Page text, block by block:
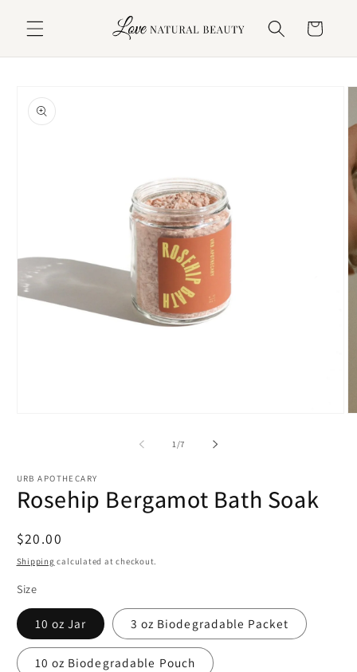
content
Cart
product
information
1/of
7
URB APOTHECARY
Rosehip Bergamot Bath Soak
Regular
price
$20.00
Shipping calculated at checkout.
Size
10 oz Jar 3 oz Biodegradable Packet
10 oz Biodegradable Pouch